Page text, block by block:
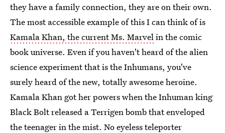
they have a family connection, they are on their own.
The most accessible example of this I can think of is
Kamala Khan, the current Ms. Marvelin the comic
book universe. Even if you haven't heard of the alien
science experiment that is the Inhumans, you've
surely heard of the new, totally awesome heroine.
Kamala Khan got her powers when the Inhuman king
Black Bolt released a Terrigen bomb that enveloped
the teenager in the mist. No eyeless teleporter